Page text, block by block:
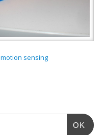
motion sensing
OK